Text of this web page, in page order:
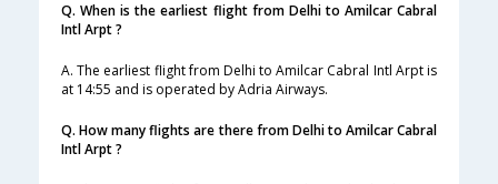
Q. When is the earliest flight from Delhi to Amilcar Cabral
Intl Arpt ?
A. The earliest flight from Delhi to Amilcar Cabral Intl Arpt is
at 14:55 and is operated by Adria Airways.
Q. How many flights are there from Delhi to Amilcar Cabral
Intl Arpt ?